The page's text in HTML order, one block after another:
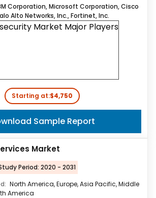
Corporation, Microsoft Corporation, Cisco
Alto Networks, Inc., Fortinet, Inc.
Starting at:$4,750
Sample Report
Market
Period: 2020 - 2031
North America, Europe, Asia Pacific, Middle
America